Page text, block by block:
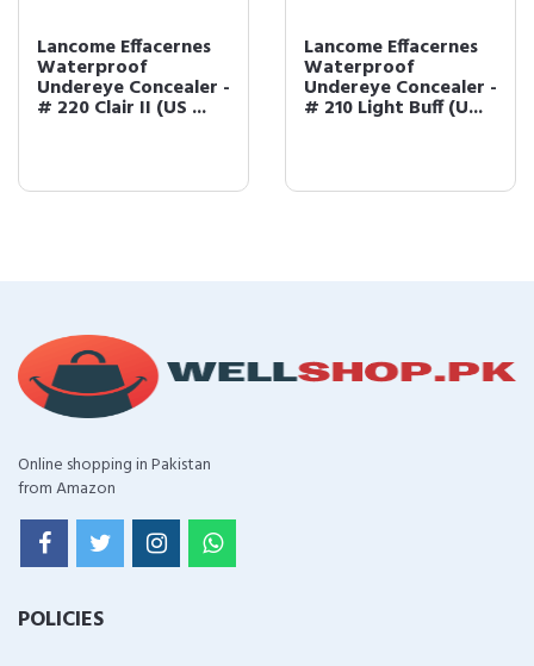
Lancome Effacernes
Waterproof
Undereye Concealer -
# 220 Clair II (US ...
Lancome Effacernes
Waterproof
Undereye Concealer -
# 210 Light Buff (U...
Online shopping in Pakistan
from Amazon
POLICIES